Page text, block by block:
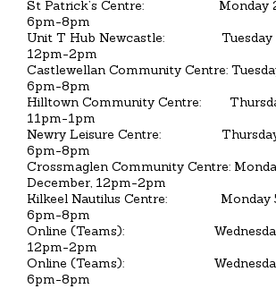
St Patrick’s Centre: Monday 28
6pm-8pm
Unit T Hub Newcastle: Tuesday
12pm-2pm
Castlewellan Community Centre:
6pm-8pm
Hilltown Community Centre:
11pm-1pm
Newry Leisure Centre: Thursday
6pm-8pm
Crossmaglen Community Centre:
December, 12pm-2pm
Kilkeel Nautilus Centre: Monday 5
6pm-8pm
Online (Teams): Wednesday 7
12pm-2pm
Online (Teams): Wednesday 7
6pm-8pm